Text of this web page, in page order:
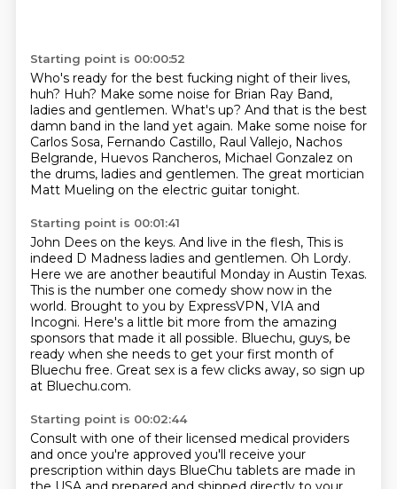
Starting point is 00:00:52
Who's ready for the best fucking night of their lives,
huh? Huh? Make some noise for Brian Ray Band,
ladies and gentlemen. What's up? And that is the best
damn band in the land yet again. Make some noise for
Carlos Sosa, Fernando Castillo, Raul Vallejo, Nachos
Belgrande, Huevos Rancheros, Michael Gonzalez on
the drums, ladies and gentlemen. The great mortician
Matt Mueling on the electric guitar tonight.
Starting point is 00:01:41
John Dees on the keys. And live in the flesh, This is
indeed D Madness ladies and gentlemen. Oh Lordy.
Here we are another beautiful Monday in Austin Texas.
This is the number one comedy show now in the
world. Brought to you by ExpressVPN, VIA and
Incogni. Here's a little bit more from the amazing
sponsors that made it all possible. Bluechu, guys, be
ready when she needs to get your first month of
Bluechu free. Great sex is a few clicks away, so sign up
at Bluechu.com.
Starting point is 00:02:44
Consult with one of their licensed medical providers
and once you're approved you'll receive your
prescription within days BlueChu tablets are made in